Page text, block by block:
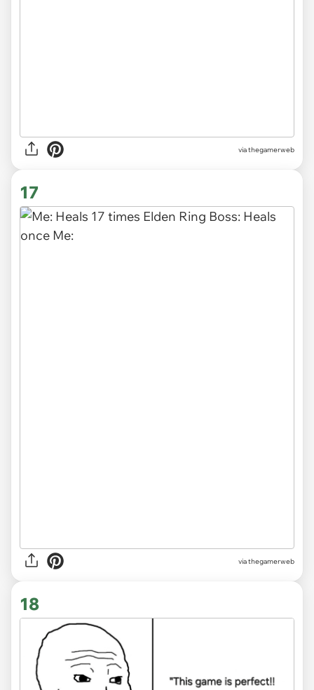
via thegamerweb
17
via thegamerweb
18